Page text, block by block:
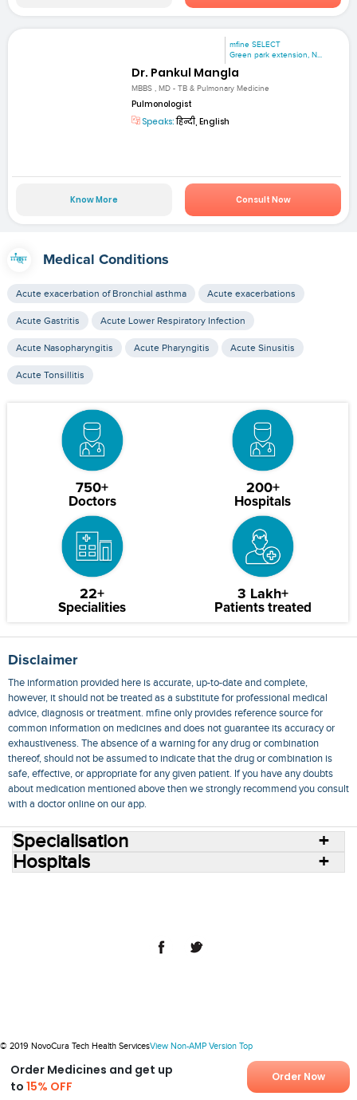
mfine SELECT
Green park extension, N...
Dr. Pankul Mangla
MBBS , MD - TB & Pulmonary Medicine
Pulmonologist
Speaks:हिन्दी, English
Know More Consult Now
Medical Conditions
Acute exacerbation of Bronchial asthma Acute exacerbations
Acute Gastritis Acute Lower Respiratory Infection
Acute Nasopharyngitis Acute Pharyngitis Acute Sinusitis
Acute Tonsillitis
750+
Doctors
200+
Hospitals
22+
Specialities
3 Lakh+
Patients treated
Disclaimer
The information provided here is accurate, up-to-date and complete,
however, it should not be treated as a substitute for professional medical
advice, diagnosis or treatment. mfine only provides reference source for
common information on medicines and does not guarantee its accuracy or
exhaustiveness. The absence of a warning for any drug or combination
thereof, should not be assumed to indicate that the drug or combination is
safe, effective, or appropriate for any given patient. If you have any doubts
about medication mentioned above then we strongly recommend you consult
with a doctor online on our app.
Order Medicines and get up
to15% OFF
Order Now
Specialisation
Hospitals
© 2019 NovoCura Tech Health ServicesView Non-AMP Version Top